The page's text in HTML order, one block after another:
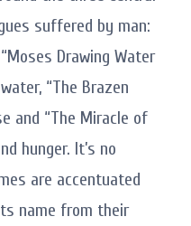
suffered by man:
Drawing Water
“The Brazen
and “The Miracle of
hunger. It’s no
are accentuated
name from their